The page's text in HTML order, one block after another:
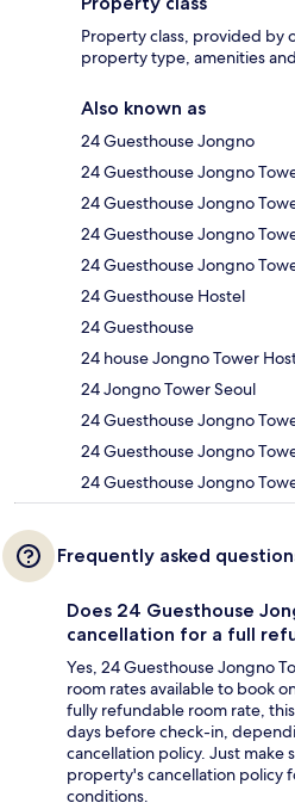
Property class, provided by
property type, amenities
Also known as
24 Guesthouse Jongno
24 Guesthouse Jongno
24 Guesthouse Jongno
24 Guesthouse Jongno
24 Guesthouse Jongno
24 Guesthouse Hostel
24 Guesthouse
24 house Jongno Tower
24 Jongno Tower Seoul
24 Guesthouse Jongno
24 Guesthouse Jongno
24 Guesthouse Jongno
Frequently asked
Does 24 Guesthouse
cancellation for a full
Yes, 24 Guesthouse Jongno
room rates available to book
fully refundable room rate,
days before check-in,
cancellation policy. Just make
property's cancellation policy
conditions.